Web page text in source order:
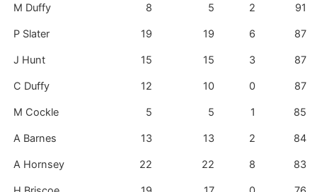
M Duffy 8 5 2 91
P Slater 19 19 6 87
J Hunt 15 15 3 87
C Duffy 12 10 0 87
M Cockle 5 5 1 85
A Barnes 13 13 2 84
A Hornsey 22 22 8 83